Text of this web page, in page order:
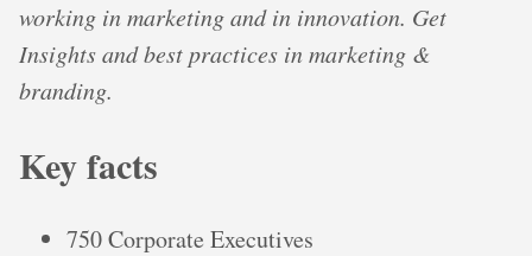
working in marketing and in innovation. Get
Insights and best practices in marketing &
branding.
Key facts
750 Corporate Executives